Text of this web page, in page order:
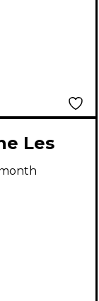
Les
60's
Body